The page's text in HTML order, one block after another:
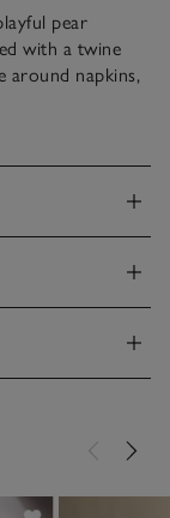
pear
with a twine
around napkins,